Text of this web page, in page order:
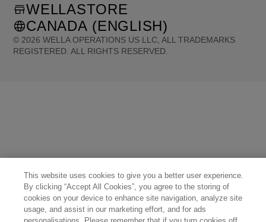
© 2026 WELLA OPERATIONS US LLC, ALL TRADEMARKS
REGISTERED. ALL RIGHTS RESERVED.
WELLASTORE
CANADA (ENGLISH)
This website uses cookies to give you a better user experience.
By clicking “Accept All Cookies”, you agree to the storing of
cookies on your device to enhance site navigation, analyze site
usage, and assist in our marketing effort, and for ads